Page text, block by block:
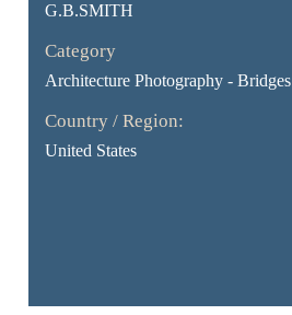
G.B.SMITH
Category
Architecture Photography - Bridges
Country / Region:
United States